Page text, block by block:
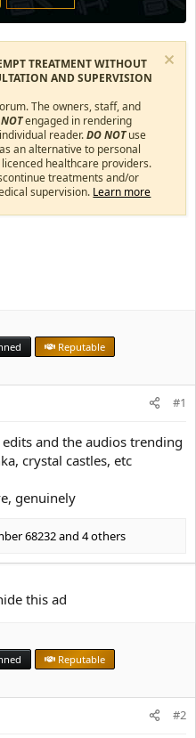
TREATMENT WITHOUT
AND SUPERVISION
The owners, staff, and
engaged in rendering
reader.DO NOTuse
an alternative to personal
healthcare providers.
treatments and/or
supervision. Learn more
Reputable
#1
and the audios trending
crystal castles, etc
genuinely
68232and 4 others
this ad
Reputable
#2